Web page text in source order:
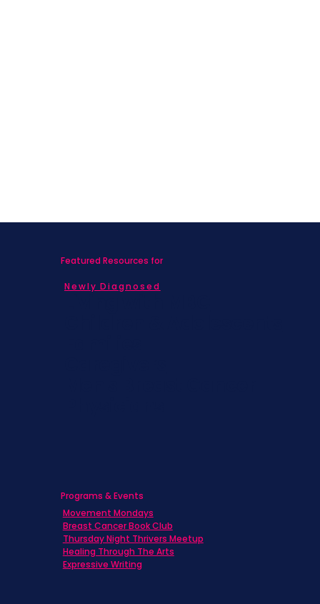
Featured Resources for
Newly Diagnosed
Programs & Events
Movement Mondays
Breast Cancer Book Club
Thursday Night Thrivers Meetup
Healing Through The Arts
Expressive Writing